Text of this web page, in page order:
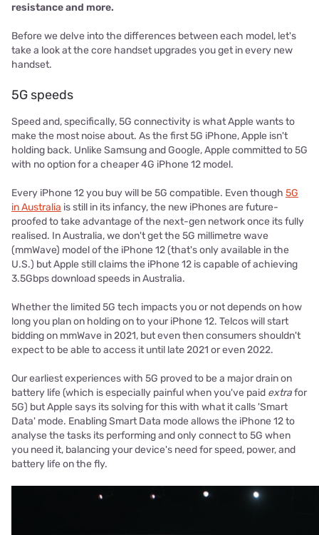
resistance and more.
Before we delve into the differences between each model, let's
take a look at the core handset upgrades you get in every new
handset.
5G speeds
Speed and, specifically, 5G connectivity is what Apple wants to
make the most noise about. As the first 5G iPhone, Apple isn't
holding back. Unlike Samsung and Google, Apple committed to 5G
with no option for a cheaper 4G iPhone 12 model.
Every iPhone 12 you buy will be 5G compatible. Even though 5G
in Australia is still in its infancy, the new iPhones are future-
proofed to take advantage of the next-gen network once its fully
realised. In Australia, we don't get the 5G millimetre wave
(mmWave) model of the iPhone 12 (that's only available in the
U.S.) but Apple still claims the iPhone 12 is capable of achieving
3.5Gbps download speeds in Australia.
Whether the limited 5G tech impacts you or not depends on how
long you plan on holding on to your iPhone 12. Telcos will start
bidding on mmWave in 2021, but even then consumers shouldn't
expect to be able to access it until late 2021 or even 2022.
Our earliest experiences with 5G proved to be a major drain on
battery life (which is especially painful when you've paid extrafor
5G) but Apple says its solving for this with what it calls 'Smart
Data' mode. Enabling Smart Data mode allows the iPhone 12 to
analyse the tasks its performing and only connect to 5G when
you need it, balancing your device's need for speed, power, and
battery life on the fly.